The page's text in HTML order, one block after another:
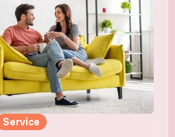
Service